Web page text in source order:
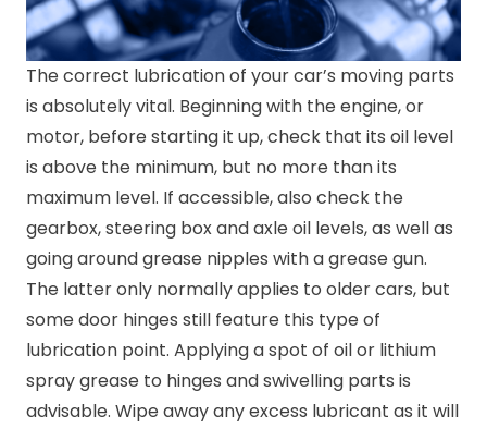
The correct lubrication of your car’s moving parts
is absolutely vital. Beginning with the engine, or
motor, before starting it up, check that its oil level
is above the minimum, but no more than its
maximum level. If accessible, also check the
gearbox, steering box and axle oil levels, as well as
going around grease nipples with a grease gun.
The latter only normally applies to older cars, but
some door hinges still feature this type of
lubrication point. Applying a spot of oil or lithium
spray grease to hinges and swivelling parts is
advisable. Wipe away any excess lubricant as it will